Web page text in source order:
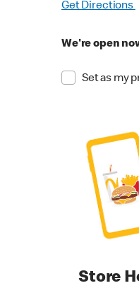
Get Directions
We're open
Set as my
Store